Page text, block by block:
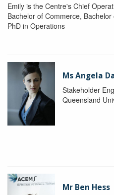
Emily is the Centre's Chief
Bachelor of Commerce,
PhD in Operations
Ms Angela
Stakeholder
Queensland
Mr Ben Hess